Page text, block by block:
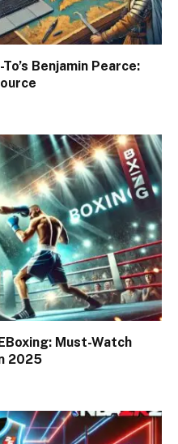
Benjamin Pearce:
Must-Watch
2025